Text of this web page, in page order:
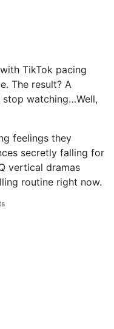
TikTok pacing
The result? A
watching…Well,
feelings they
secretly falling for
vertical dramas
routine right now.